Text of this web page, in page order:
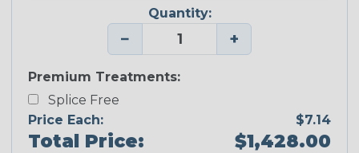
Quantity:
− +
Premium Treatments:
Splice Free
Price Each:
$7.14
Total Price: $1,428.00